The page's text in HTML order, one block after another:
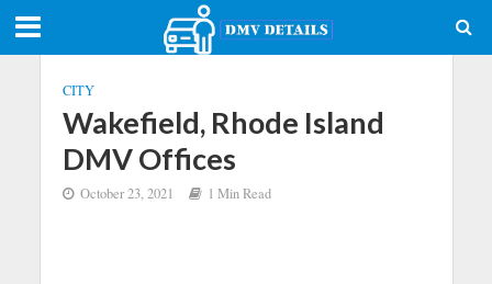
CITY
Wakefield, Rhode Island
DMV Offices
October 23, 2021 1 Min Read